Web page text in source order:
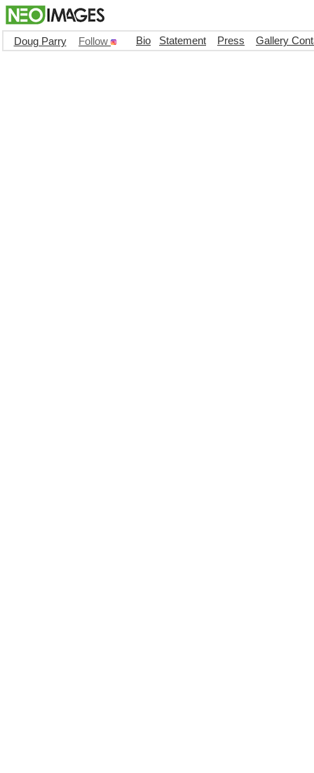
Doug Parry Follow Bio Statement Press Gallery